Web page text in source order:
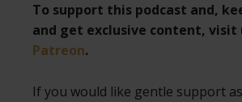
To support this podcast and,
and get exclusive content, visit
Patreon.
If you would like gentle support